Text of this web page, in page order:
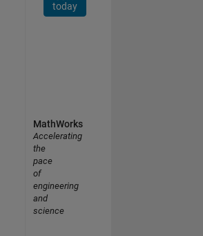
today
MathWorks
Accelerating
the
pace
of
engineering
and
science